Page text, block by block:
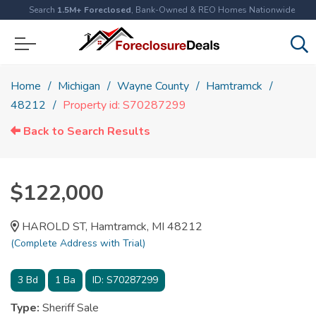
Search 1.5M+ Foreclosed, Bank-Owned & REO Homes Nationwide
Home Michigan Wayne County
Hamtramck
48212
Property id: S70287299
Back to Search Results
$122,000
HAROLD ST, Hamtramck, MI 48212
(Complete Address with Trial)
3 Bd 1 Ba ID: S70287299
Type: Sheriff Sale